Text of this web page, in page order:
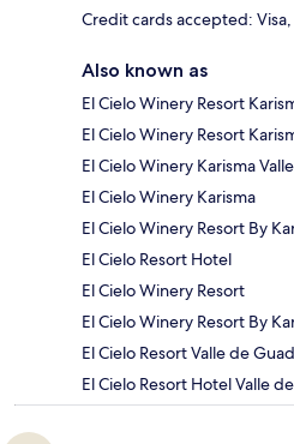
Credit cards accepted:
Also known as
El Cielo Winery Resort
El Cielo Winery Resort
El Cielo Winery Karisma
El Cielo Winery Karisma
El Cielo Winery Resort By
El Cielo Resort Hotel
El Cielo Winery Resort
El Cielo Winery Resort By
El Cielo Resort Valle de
El Cielo Resort Hotel Valle